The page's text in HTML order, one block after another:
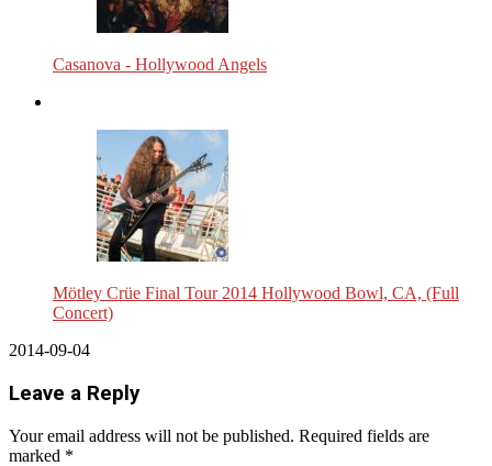
Casanova - Hollywood Angels
Mötley Crüe Final Tour 2014 Hollywood Bowl, CA, (Full
Concert)
2014-09-04
Leave a Reply
Your email address will not be published. Required fields are
marked *